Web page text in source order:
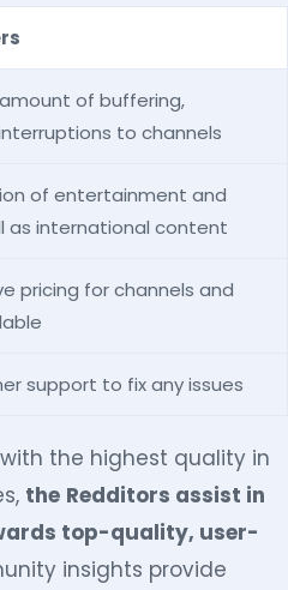
of buffering,
to channels
of entertainment and
as international content
pricing for channels and
support to fix any issues
with the highest quality in
the Redditors assist in
top-quality, user-
insights provide